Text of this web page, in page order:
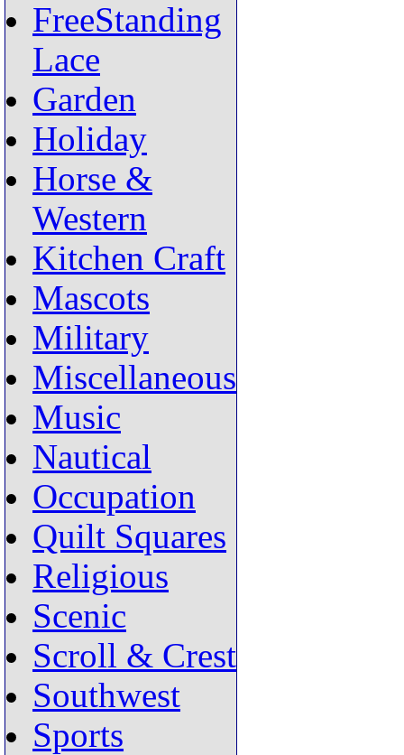
FreeStanding
Lace
Garden
Holiday
Horse &
Western
Kitchen Craft
Mascots
Military
Miscellaneous
Music
Nautical
Occupation
Quilt Squares
Religious
Scenic
Scroll & Crest
Southwest
Sports